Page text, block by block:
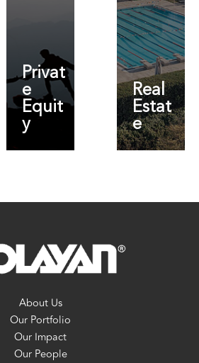
Privat
e
Equit
y
Real
Estat
e
About Us
Our Portfolio
Our Impact
Our People